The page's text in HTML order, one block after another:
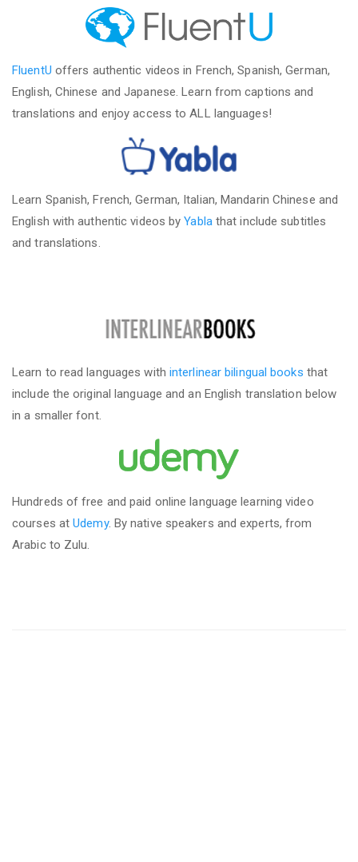
FluentU offers authentic videos in French, Spanish, German,
English, Chinese and Japanese. Learn from captions and
translations and enjoy access to ALL languages!
Learn Spanish, French, German, Italian, Mandarin Chinese and
English with authentic videos byYablathat include subtitles
and translations.
Learn to read languages with interlinear bilingual books that
include the original language and an English translation below
in a smaller font.
Hundreds of free and paid online language learning video
courses atUdemy. By native speakers and experts, from
Arabic to Zulu.